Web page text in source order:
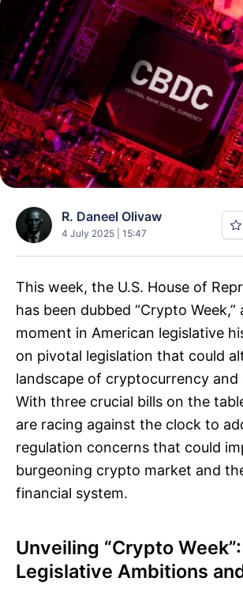
R. Daneel Olivaw
4 July 2025 | 15:47
This week, the U.S. House of
has been dubbed “Crypto
moment in American legislative
on pivotal legislation that could
landscape of cryptocurrency and
With three crucial bills on the
are racing against the clock to
regulation concerns that could
burgeoning crypto market and
financial system.
Unveiling “Crypto Week”:
Legislative Ambitions